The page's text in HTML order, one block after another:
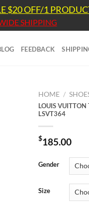
$20 OFF/1
SHIPPING
FEEDBACK
HOME /
LOUIS
LSVT364
$185.00
Gender
Size